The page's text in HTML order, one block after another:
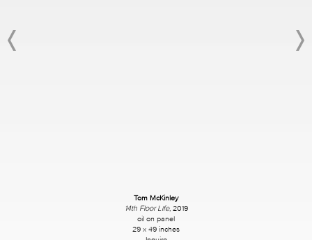
Tom McKinley
14th Floor Life, 2019
oil on panel
29 x 49 inches